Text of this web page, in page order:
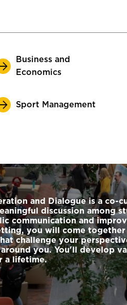
Business and
Economics
Sport Management
and Dialogue is a co-
discussion among
communication and
you will come
challenge your
you. You'll develop
a lifetime.